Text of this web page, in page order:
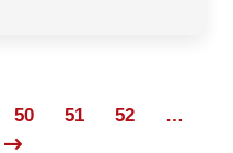
50 51 52
…